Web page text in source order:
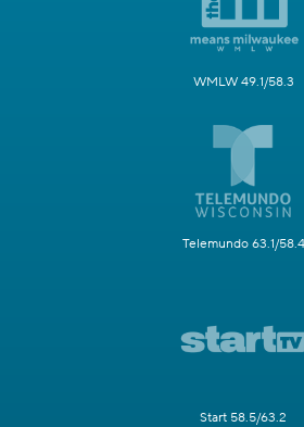
WMLW 49.1/58.3
Telemundo 63.1/58.4
Start 58.5/63.2